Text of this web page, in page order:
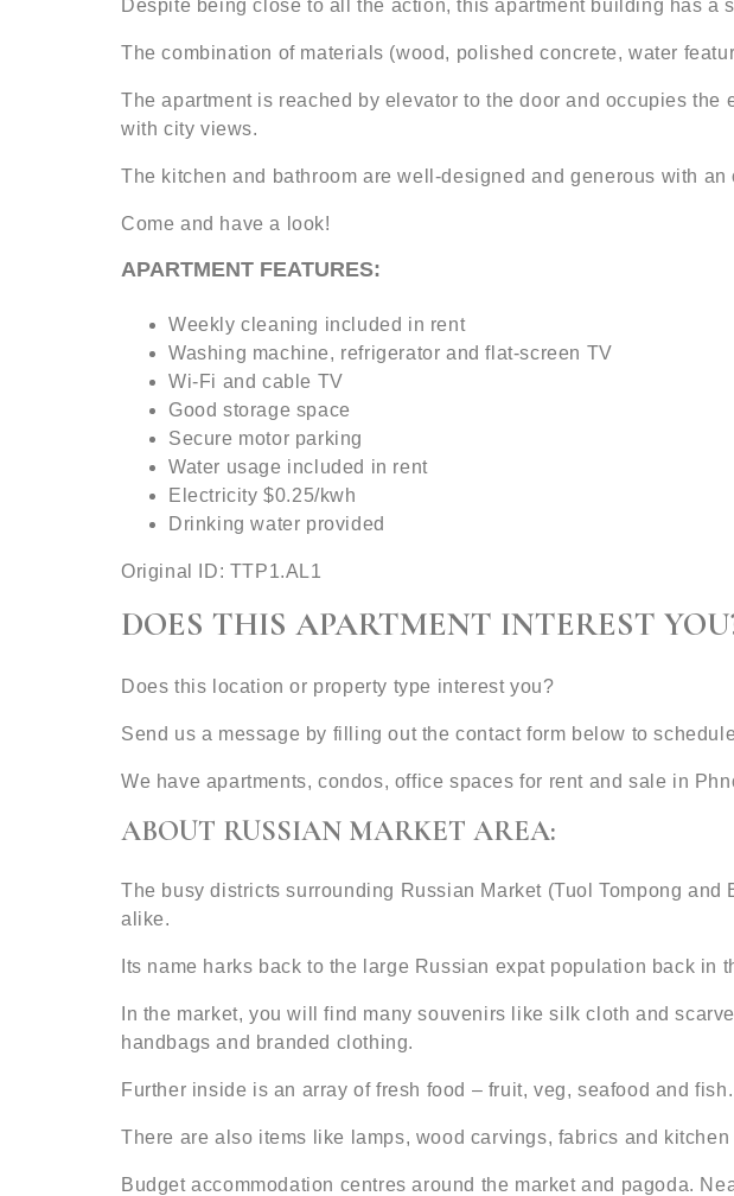
Despite being close to all the action, this apartment building has a
The combination of materials (wood, polished concrete, water
The apartment is reached by elevator to the door and occupies
with city views.
The kitchen and bathroom are well-designed and generous with
Come and have a look!
APARTMENT FEATURES:
Weekly cleaning included in rent
Washing machine, refrigerator and flat-screen TV
Wi-Fi and cable TV
Good storage space
Secure motor parking
Water usage included in rent
Electricity $0.25/kwh
Drinking water provided
Original ID: TTP1.AL1
DOES THIS APARTMENT INTEREST
Does this location or property type interest you?
Send us a message by filling out the contact form below to
We have apartments, condos, office spaces for rent and sale in
ABOUT RUSSIAN MARKET AREA:
The busy districts surrounding Russian Market (Tuol Tompong
alike.
Its name harks back to the large Russian expat population back in
In the market, you will find many souvenirs like silk cloth and
handbags and branded clothing.
Further inside is an array of fresh food – fruit, veg, seafood and fish.
There are also items like lamps, wood carvings, fabrics and
Budget accommodation centres around the market and pagoda.